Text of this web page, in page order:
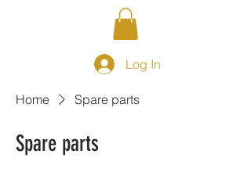
Log In
Home Spare parts
Spare parts